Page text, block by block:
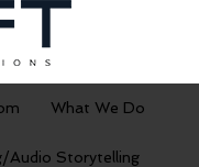
What We Do
Audio Storytelling